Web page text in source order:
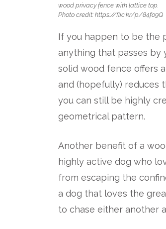
wood privacy fence with lattice top.
Photo credit: https://flic.kr/p/84fo9Q
If you happen to be the
anything that passes by
solid wood fence offers
and (hopefully) reduces
you can still be highly
geometrical pattern.
Another benefit of a
highly active dog who
from escaping the
a dog that loves the
to chase either another